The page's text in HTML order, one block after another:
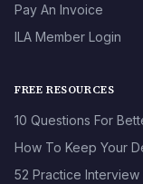
Pay An Invoice
ILA Member Login
FREE RESOURCES
10 Questions For
How To Keep Your
52 Practice Interview